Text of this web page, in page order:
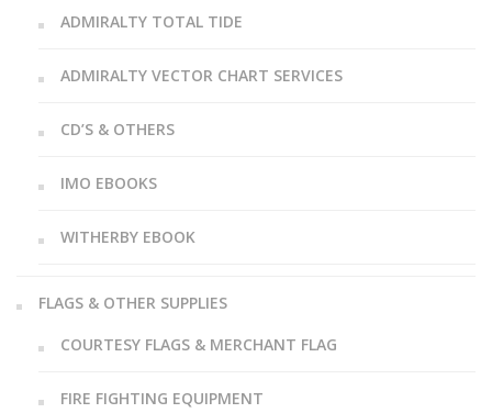
ADMIRALTY TOTAL TIDE
ADMIRALTY VECTOR CHART SERVICES
CD’S & OTHERS
IMO EBOOKS
WITHERBY EBOOK
FLAGS & OTHER SUPPLIES
COURTESY FLAGS & MERCHANT FLAG
FIRE FIGHTING EQUIPMENT